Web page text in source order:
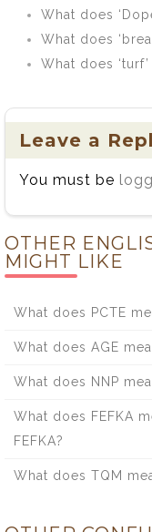
What does
What does
What does ‘turf’
Leave a
You must be
OTHER
MIGHT LIKE
What does PCTE
What does AGE
What does NNP
What does FEFKA
FEFKA?
What does TQM